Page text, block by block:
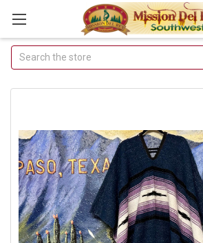
Join Our Free Buyer's
Club
Discounts
Join Now & Save On Your Order
Search